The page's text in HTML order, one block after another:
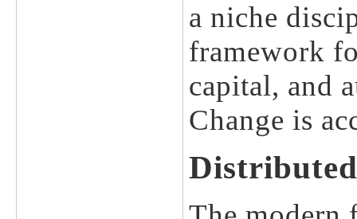
a niche
framework
capital, and
Change is